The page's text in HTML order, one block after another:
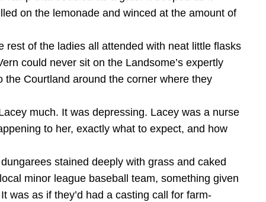
on the lemonade and winced at the amount of
rest of the ladies all attended with neat little flasks
could never sit on the Landsome’s expertly
Courtland around the corner where they
much. It was depressing. Lacey was a nurse
to her, exactly what to expect, and how
stained deeply with grass and caked
minor league baseball team, something given
was as if they’d had a casting call for farm-